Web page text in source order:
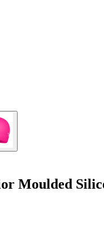
Moulded